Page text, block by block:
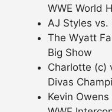
WWE World
AJ Styles vs.
The Wyatt
Big Show
Charlotte (c)
Divas
Kevin